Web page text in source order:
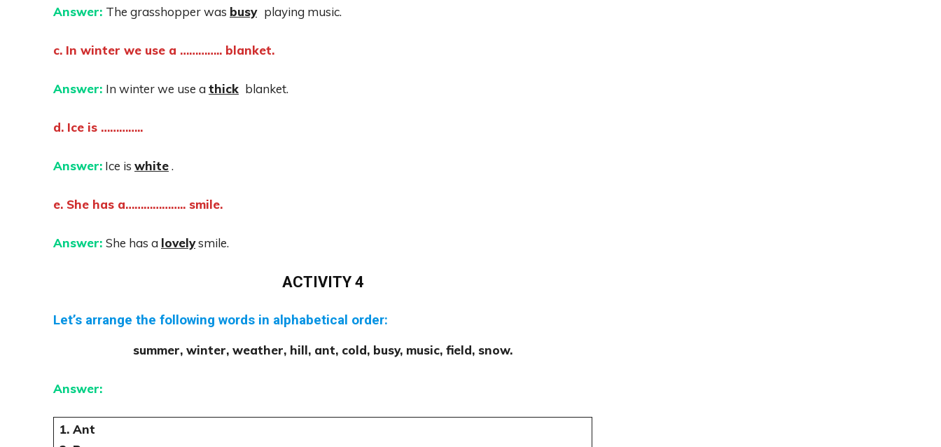
Answer: The grasshopper was busy playing music.
c. In winter we use a ………….. blanket.
Answer: In winter we use a thick blanket.
d. Ice is …………..
Answer: Ice is white.
e. She has a……………….. smile.
Answer: She has a lovelysmile.
ACTIVITY 4
Let’s arrange the following words in alphabetical order:
summer, winter, weather, hill, ant, cold, busy, music, field, snow.
Answer:
1. Ant